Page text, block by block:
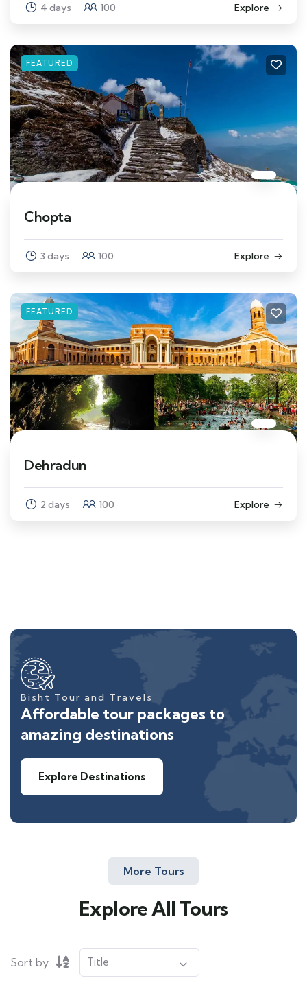
4 days 100 Explore
FEATURED
Chopta
3 days 100 Explore
FEATURED
Dehradun
2 days 100 Explore
Bisht Tour and Travels
Affordable tour packages to
amazing destinations
Explore Destinations
More Tours
Explore All Tours
Sort by